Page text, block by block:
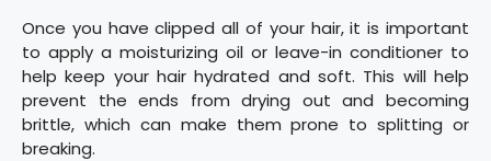
Once you have clipped all of your hair, it is important
to apply a moisturizing oil or leave-in conditioner to
help keep your hair hydrated and soft. This will help
prevent the ends from drying out and becoming
brittle, which can make them prone to splitting or
breaking.